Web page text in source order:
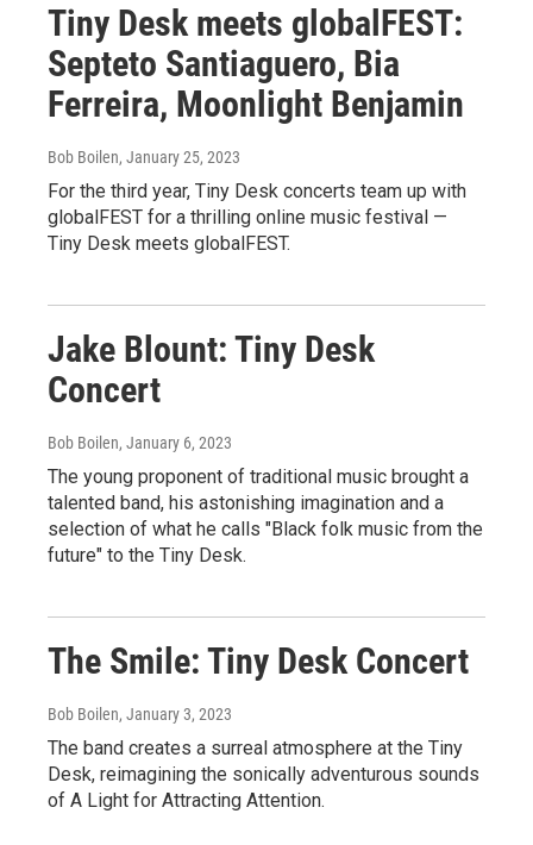
Tiny Desk meets globalFEST:
Septeto Santiaguero, Bia
Ferreira, Moonlight Benjamin
Bob Boilen, January 25, 2023
For the third year, Tiny Desk concerts team up with
globalFEST for a thrilling online music festival —
Tiny Desk meets globalFEST.
Jake Blount: Tiny Desk
Concert
Bob Boilen, January 6, 2023
The young proponent of traditional music brought a
talented band, his astonishing imagination and a
selection of what he calls "Black folk music from the
future" to the Tiny Desk.
The Smile: Tiny Desk Concert
Bob Boilen, January 3, 2023
The band creates a surreal atmosphere at the Tiny
Desk, reimagining the sonically adventurous sounds
of A Light for Attracting Attention.